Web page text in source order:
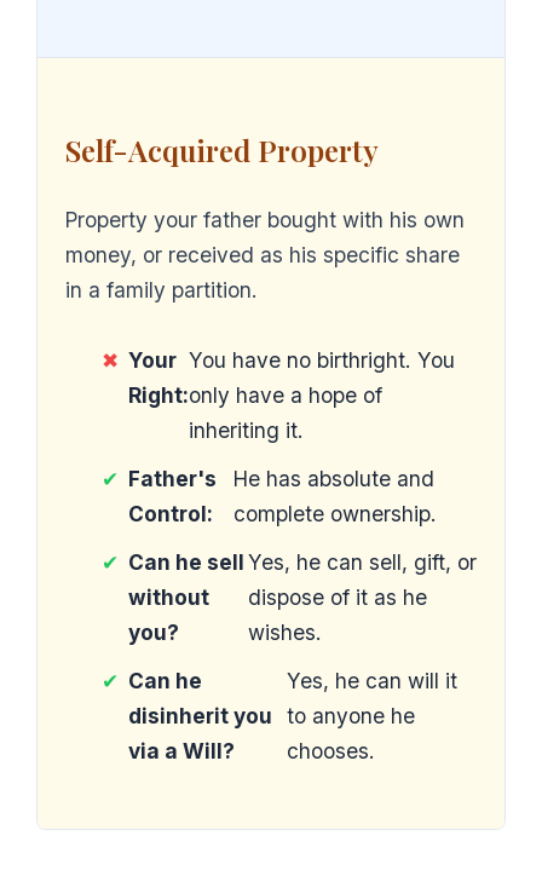
Self-Acquired Property
Property your father bought with his own
money, or received as his specific share
in a family partition.
✖ Your
Right:
You have no birthright. You
only have a hope of
inheriting it.
✔ Father's
Control:
He has absolute and
complete ownership.
✔ Can he sell
without
you?
Yes, he can sell, gift, or
dispose of it as he
wishes.
✔ Can he
disinherit you
via a Will?
Yes, he can will it
to anyone he
chooses.